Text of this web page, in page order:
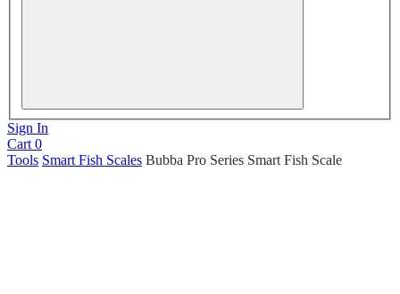
Sign In
Cart 0
Tools Smart Fish Scales Bubba Pro Series Smart Fish Scale